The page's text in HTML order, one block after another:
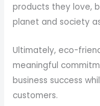
products they love,
planet and society
Ultimately, eco-
meaningful
business success
customers.